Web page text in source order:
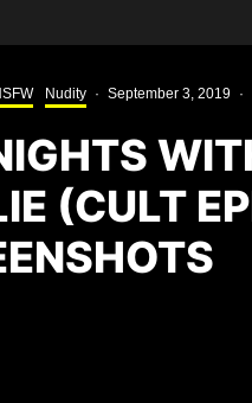
Nudity · September 3, 2019 ·
(CULT